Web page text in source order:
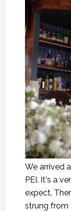
We arrived
PEI. It's a
expect.
strung from